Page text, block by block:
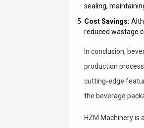
sealing,
Cost Savings:
reduced wastage
In conclusion,
production
cutting-edge
the beverage
HZM Machinery is